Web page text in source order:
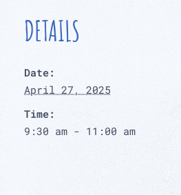
DETAILS
Date:
April 27, 2025
Time:
9:30 am - 11:00 am